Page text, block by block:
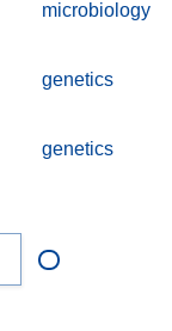
microbiology
genetics
genetics